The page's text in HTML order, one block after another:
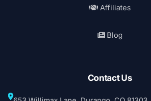
Affiliates
Blog
Contact Us